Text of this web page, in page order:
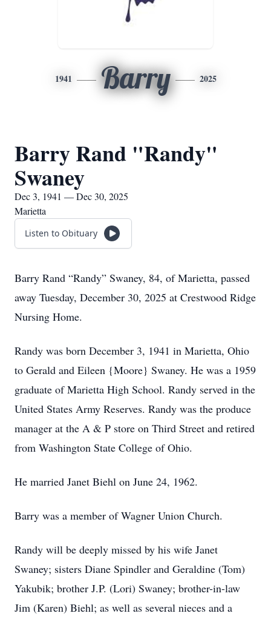
1941 Barry 2025
Barry Rand "Randy"
Swaney
Dec 3, 1941 — Dec 30, 2025
Marietta
Listen to Obituary
Barry Rand “Randy” Swaney, 84, of Marietta, passed
away Tuesday, December 30, 2025 at Crestwood Ridge
Nursing Home.
Randy was born December 3, 1941 in Marietta, Ohio
to Gerald and Eileen {Moore} Swaney. He was a 1959
graduate of Marietta High School. Randy served in the
United States Army Reserves. Randy was the produce
manager at the A & P store on Third Street and retired
from Washington State College of Ohio.
He married Janet Biehl on June 24, 1962.
Barry was a member of Wagner Union Church.
Randy will be deeply missed by his wife Janet
Swaney; sisters Diane Spindler and Geraldine (Tom)
Yakubik; brother J.P. (Lori) Swaney; brother-in-law
Jim (Karen) Biehl; as well as several nieces and a